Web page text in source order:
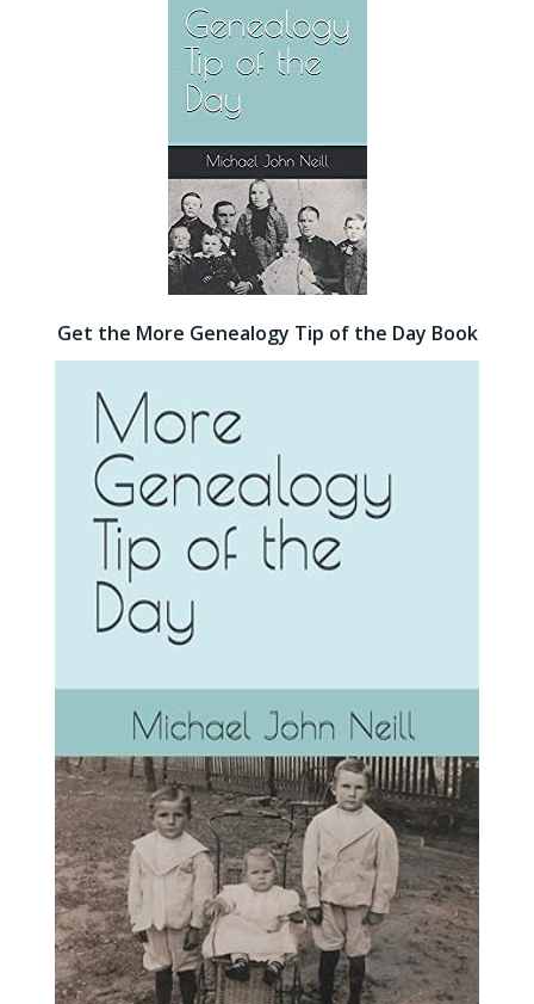
Get the More Genealogy Tip of the Day Book